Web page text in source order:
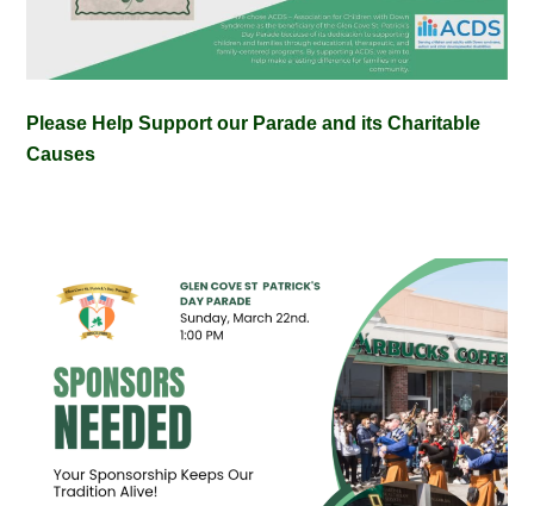
Please Help Support our Parade and its Charitable
Causes